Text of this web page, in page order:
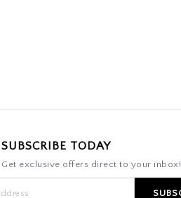
SUBSCRIBE TODAY
Get exclusive offers direct to your inbox!